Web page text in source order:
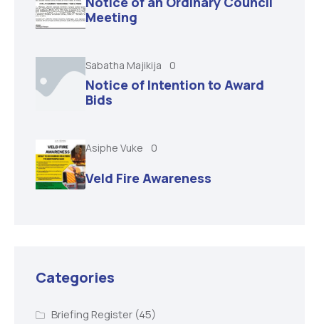
Meeting
Sabatha Majikija 0
Notice of Intention to Award
Bids
Asiphe Vuke 0
Veld Fire Awareness
Categories
Briefing Register(45)